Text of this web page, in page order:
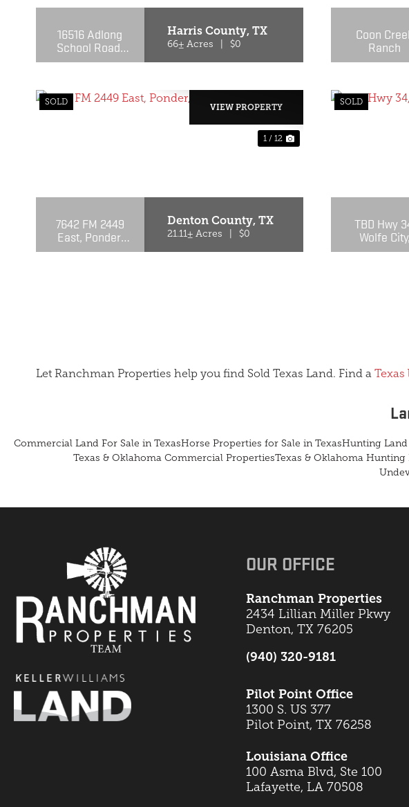
16516 Adlong
School Road,
Crosby, Texas
Harris County, TX
66± Acres $0
Coon
Ranch
SOLD
1 / 12
7642 FM 2449
East, Ponder,
TX 76259
Denton County, TX
21.11± Acres $0
VIEW PROPERTY
SOLD
TBD Hwy
Wolfe City,
Texas
Let Ranchman Properties help you find Sold Texas Land. Find a Texas
Commercial Land For Sale in TexasHorse Properties for Sale in TexasHunting Land
Texas & Oklahoma Commercial PropertiesTexas & Oklahoma Hunting
OUR OFFICE
Ranchman Properties
2434 Lillian Miller Pkwy
Denton, TX 76205
(940) 320-9181
Pilot Point Office
1300 S. US 377
Pilot Point, TX 76258
Louisiana Office
100 Asma Blvd, Ste 100
Lafayette, LA 70508